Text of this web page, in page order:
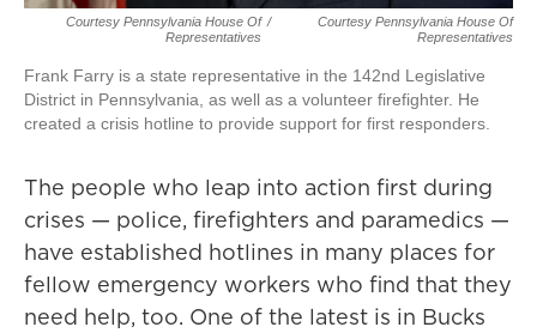
Courtesy Pennsylvania House Of
Representatives
/
Courtesy Pennsylvania House Of
Representatives
Frank Farry is a state representative in the 142nd Legislative
District in Pennsylvania, as well as a volunteer firefighter. He
created a crisis hotline to provide support for first responders.
The people who leap into action first during
crises — police, firefighters and paramedics —
have established hotlines in many places for
fellow emergency workers who find that they
need help, too. One of the latest is in Bucks